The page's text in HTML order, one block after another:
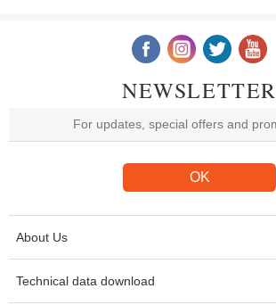
NEWSLETTER
About Us
Technical data download